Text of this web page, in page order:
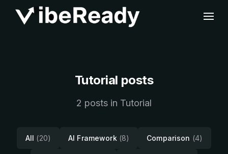
Tutorial posts
2 posts in Tutorial
All (20) AI Framework (8) Comparison (4)